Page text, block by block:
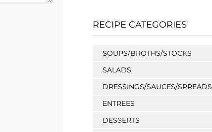
RECIPE CATEGORIES
SOUPS/BROTHS/STOCKS
SALADS
DRESSINGS/SAUCES/SPREADS
ENTREES
DESSERTS